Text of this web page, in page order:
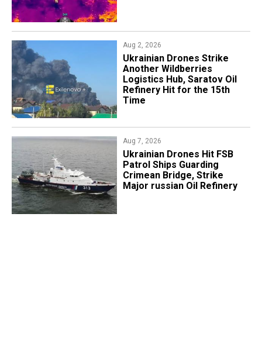
Aug 2, 2026
​Ukrainian Drones Strike
Another Wildberries
Logistics Hub, Saratov Oil
Refinery Hit for the 15th
Time
Aug 7, 2026
​Ukrainian Drones Hit FSB
Patrol Ships Guarding
Crimean Bridge, Strike
Major russian Oil Refinery